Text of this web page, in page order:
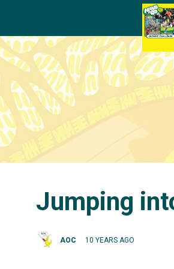
Jumping
AOC 10 YEARS AGO